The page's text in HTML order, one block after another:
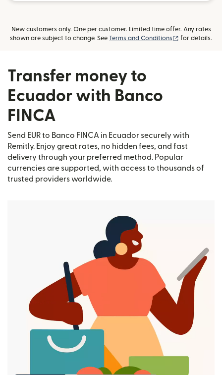
New customers only. One per customer. Limited time offer. Any rates
shown are subject to change. See Terms and Conditions (opens in new
for details.
Transfer money to
Ecuador with Banco
FINCA
Send EUR to Banco FINCA in Ecuador securely with
Remitly. Enjoy great rates, no hidden fees, and fast
delivery through your preferred method. Popular
currencies are supported, with access to thousands of
trusted providers worldwide.